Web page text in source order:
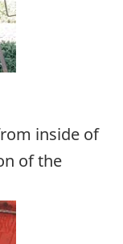
inside of
of the